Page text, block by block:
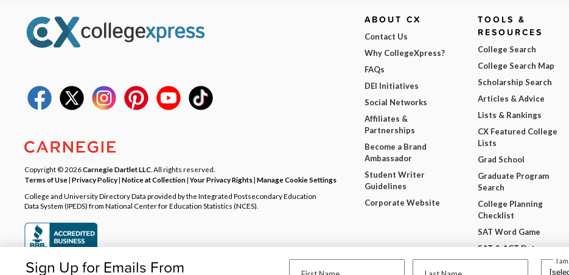
Sign Up for Emails From I am...
Copyright © 2026Carnegie Dartlet LLC . All rights reserved.
Terms of Use| Privacy Policy| Notice at Collection|Your Privacy Rights| Manage Cookie Settings
College and University Directory Data provided by the Integrated Postsecondary Education
Data System (IPEDS) from National Center for Education Statistics (NCES).
ABOUT CX
Contact Us
Why CollegeXpress?
FAQs
DEI Initiatives
Social Networks
Affiliates &
Partnerships
Become a Brand
Ambassador
Student Writer
Guidelines
Corporate Website
TOOLS &
RESOURCES
College Search
College Search Map
Scholarship Search
Articles & Advice
Lists & Rankings
CX Featured College
Lists
Grad School
Graduate Program
Search
College Planning
Checklist
SAT Word Game
SAT & ACT Date
Wheel